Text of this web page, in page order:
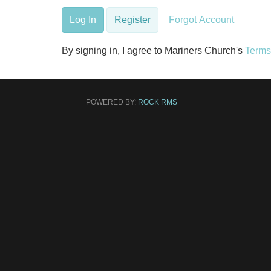
Log In Register Forgot Account
By signing in, I agree to Mariners Church's
POWERED BY: ROCK RMS